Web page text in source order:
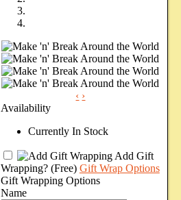
‹ ›
Availability
Currently In Stock
Add Gift
Wrapping? (Free) Gift Wrap Options
Gift Wrapping Options
Name